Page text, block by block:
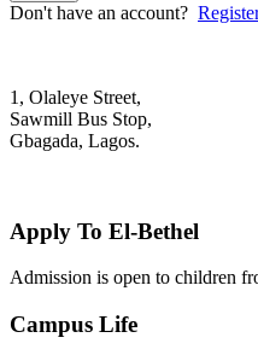
Don't have an account?
1, Olaleye Street,
Sawmill Bus Stop,
Gbagada, Lagos.
Apply To El-Bethel
Admission is open to children
Campus Life